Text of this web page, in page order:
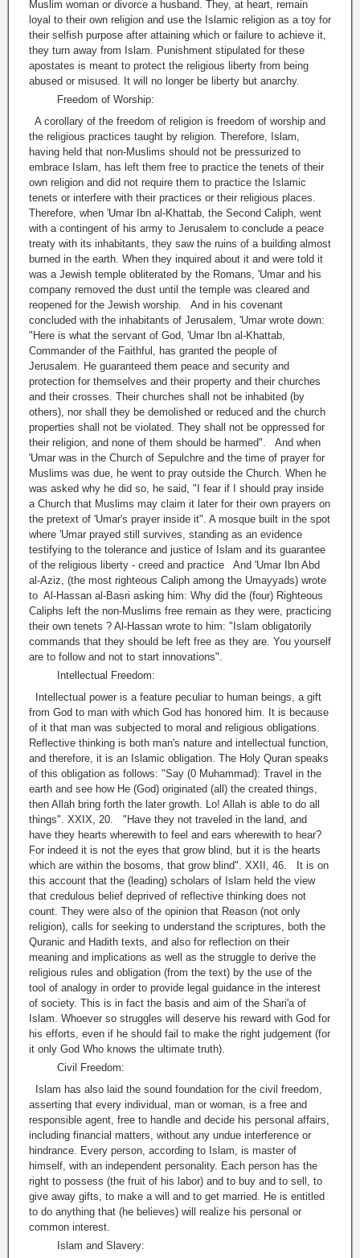
Muslim woman or divorce a husband. They, at heart, remain
loyal to their own religion and use the Islamic religion as a toy for
their selfish purpose after attaining which or failure to achieve it,
they turn away from Islam. Punishment stipulated for these
apostates is meant to protect the religious liberty from being
abused or misused. It will no longer be liberty but anarchy.
Freedom of Worship:
A corollary of the freedom of religion is freedom of worship and
the religious practices taught by religion. Therefore, Islam,
having held that non-Muslims should not be pressurized to
embrace Islam, has left them free to practice the tenets of their
own religion and did not require them to practice the Islamic
tenets or interfere with their practices or their religious places.
Therefore, when 'Umar Ibn al-Khattab, the Second Caliph, went
with a contingent of his army to Jerusalem to conclude a peace
treaty with its inhabitants, they saw the ruins of a building almost
burned in the earth. When they inquired about it and were told it
was a Jewish temple obliterated by the Romans, 'Umar and his
company removed the dust until the temple was cleared and
reopened for the Jewish worship. And in his covenant
concluded with the inhabitants of Jerusalem, 'Umar wrote down:
"Here is what the servant of God, 'Umar Ibn al-Khattab,
Commander of the Faithful, has granted the people of
Jerusalem. He guaranteed them peace and security and
protection for themselves and their property and their churches
and their crosses. Their churches shall not be inhabited (by
others), nor shall they be demolished or reduced and the church
properties shall not be violated. They shall not be oppressed for
their religion, and none of them should be harmed". And when
'Umar was in the Church of Sepulchre and the time of prayer for
Muslims was due, he went to pray outside the Church. When he
was asked why he did so, he said, "I fear if I should pray inside
a Church that Muslims may claim it later for their own prayers on
the pretext of 'Umar's prayer inside it". A mosque built in the spot
where 'Umar prayed still survives, standing as an evidence
testifying to the tolerance and justice of Islam and its guarantee
of the religious liberty - creed and practice And 'Umar Ibn Abd
al-Aziz, (the most righteous Caliph among the Umayyads) wrote
to Al-Hassan al-Basri asking him: Why did the (four) Righteous
Caliphs left the non-Muslims free remain as they were, practicing
their own tenets ? Al-Hassan wrote to him: "Islam obligatorily
commands that they should be left free as they are. You yourself
are to follow and not to start innovations".
Intellectual Freedom:
Intellectual power is a feature peculiar to human beings, a gift
from God to man with which God has honored him. It is because
of it that man was subjected to moral and religious obligations.
Reflective thinking is both man's nature and intellectual function,
and therefore, it is an Islamic obligation. The Holy Quran speaks
of this obligation as follows: "Say (0 Muhammad): Travel in the
earth and see how He (God) originated (all) the created things,
then Allah bring forth the later growth. Lo! Allah is able to do all
things". XXIX, 20. "Have they not traveled in the land, and
have they hearts wherewith to feel and ears wherewith to hear?
For indeed it is not the eyes that grow blind, but it is the hearts
which are within the bosoms, that grow blind". XXII, 46. It is on
this account that the (leading) scholars of Islam held the view
that credulous belief deprived of reflective thinking does not
count. They were also of the opinion that Reason (not only
religion), calls for seeking to understand the scriptures, both the
Quranic and Hadith texts, and also for reflection on their
meaning and implications as well as the struggle to derive the
religious rules and obligation (from the text) by the use of the
tool of analogy in order to provide legal guidance in the interest
of society. This is in fact the basis and aim of the Shari'a of
Islam. Whoever so struggles will deserve his reward with God for
his efforts, even if he should fail to make the right judgement (for
it only God Who knows the ultimate truth).
Civil Freedom:
Islam has also laid the sound foundation for the civil freedom,
asserting that every individual, man or woman, is a free and
responsible agent, free to handle and decide his personal affairs,
including financial matters, without any undue interference or
hindrance. Every person, according to Islam, is master of
himself, with an independent personality. Each person has the
right to possess (the fruit of his labor) and to buy and to sell, to
give away gifts, to make a will and to get married. He is entitled
to do anything that (he believes) will realize his personal or
common interest.
Islam and Slavery: